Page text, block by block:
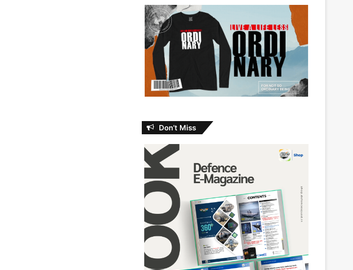
Don’t Miss